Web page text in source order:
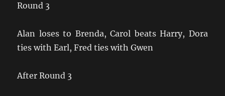
Round 3
Alan loses to Brenda, Carol beats Harry, Dora
ties with Earl, Fred ties with Gwen
After Round 3